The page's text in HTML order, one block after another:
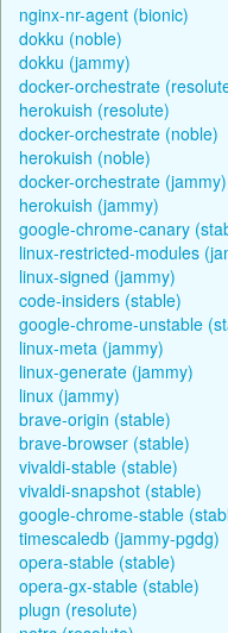
nginx-nr-agent (bionic)
dokku (noble)
dokku (jammy)
docker-orchestrate
herokuish (resolute)
docker-orchestrate (noble)
herokuish (noble)
docker-orchestrate (jammy)
herokuish (jammy)
google-chrome-canary
linux-restricted-modules
linux-signed (jammy)
code-insiders (stable)
google-chrome-unstable
linux-meta (jammy)
linux-generate (jammy)
linux (jammy)
brave-origin (stable)
brave-browser (stable)
vivaldi-stable (stable)
vivaldi-snapshot (stable)
google-chrome-stable
timescaledb (jammy-pgdg)
opera-stable (stable)
opera-gx-stable (stable)
plugn (resolute)